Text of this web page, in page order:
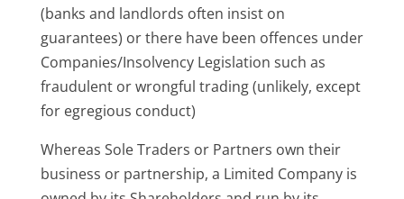
(banks and landlords often insist on
guarantees) or there have been offences under
Companies/Insolvency Legislation such as
fraudulent or wrongful trading (unlikely, except
for egregious conduct)
Whereas Sole Traders or Partners own their
business or partnership, a Limited Company is